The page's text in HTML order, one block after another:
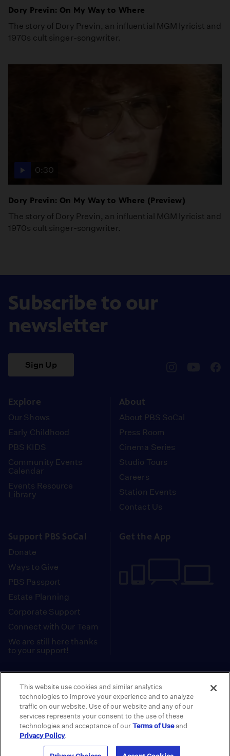
Dory Previn: On My Way to Where
The story of Dory Previn, an influential MGM lyricist and
1970s cult singer-songwriter.
0:30
Dory Previn: On My Way to Where (Preview)
The story of Dory Previn, an influential MGM lyricist and
1970s cult singer-songwriter.
Subscribe to our
newsletter
Sign Up
Explore
Our Shows
Early Childhood
PBS KIDS
Community Events
Calendar
Events Resource
Library
About
About PBS SoCal
Press Room
Cinema Series
Studio Tours
Careers
Station Events
Contact Us
Support PBS SoCal
Donate
Ways to Give
PBS Passport
Estate Planning
Corporate Support
Connect with Our Team
We are still here thanks
to your support!
Get the App
Tax ID: 95-2211661
Terms of Use | Privacy Policy | Do not Share or
Sell My Data | Privacy Choices | Public
Information and FCC Files
© 2026 - PBS SoCal
This website use cookies and similar analytics
technologies to improve your experience and to analyze
traffic on our website. Use of our website and any of our
services represents your consent to the use of these
technologies and acceptance of ourTerms of Useand
Privacy Policy.